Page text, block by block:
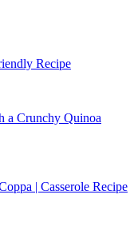
Recipe
a Crunchy Quinoa
| Casserole Recipe